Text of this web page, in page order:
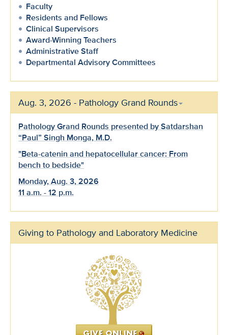
Faculty
Residents and Fellows
Clinical Supervisors
Award-Winning Teachers
Administrative Staff
Departmental Advisory Committees
Aug. 3, 2026 - Pathology Grand Rounds
Pathology Grand Rounds presented by Satdarshan
“Paul” Singh Monga, M.D.
"Beta-catenin and hepatocellular cancer: From
bench to bedside"
Monday, Aug. 3, 2026
11 a.m. - 12 p.m.
Giving to Pathology and Laboratory Medicine